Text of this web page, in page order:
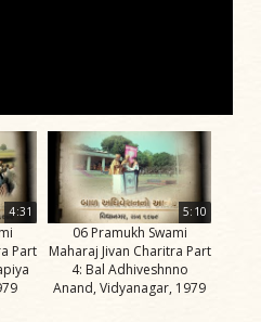
4:31
Part
5:10
06 Pramukh Swami
Maharaj Jivan Charitra Part
4: Bal Adhiveshnno
Anand, Vidyanagar, 1979